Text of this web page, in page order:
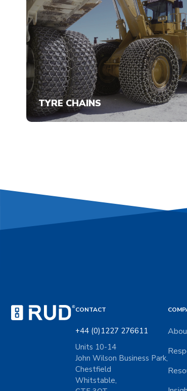
TYRE CHAINS
CONTACT
+44 (0)1227 276611
Units 10-14
John Wilson Business Park,
Chestfield
Whitstable,